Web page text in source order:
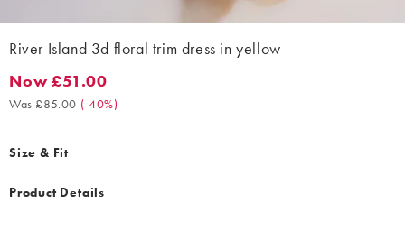
River Island 3d floral trim dress in yellow
Now £51.00. Was £85.00. (-40%)
Now £51.00
Was £85.00 (-40%)
Size & Fit
Product Details